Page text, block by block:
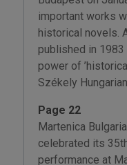
important works
historical novels.
published in 1983
power of
Székely
Page 22
Martenica
celebrated its
performance at